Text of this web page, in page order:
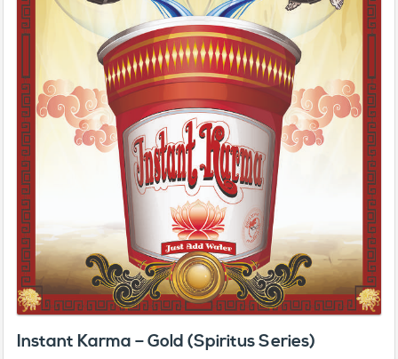
Instant Karma – Gold (Spiritus Series)